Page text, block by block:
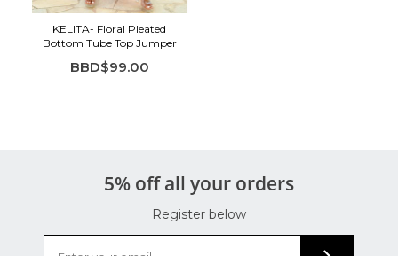
KELITA- Floral Pleated
Bottom Tube Top Jumper
BBD$99.00
5% off all your orders
Register below